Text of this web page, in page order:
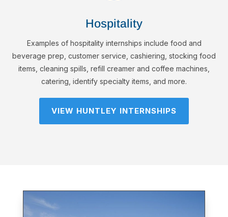
Hospitality
Examples of hospitality internships include food and
beverage prep, customer service, cashiering, stocking food
items, cleaning spills, refill creamer and coffee machines,
catering, identify specialty items, and more.
VIEW HUNTLEY INTERNSHIPS